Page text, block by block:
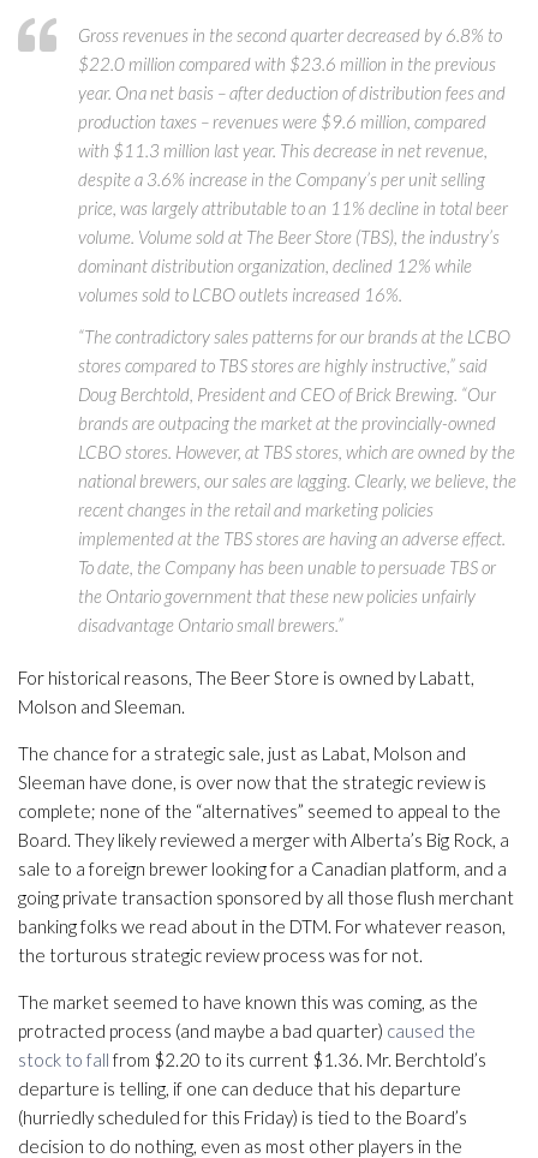
Gross revenues in the second quarter decreased by 6.8% to
$22.0 million compared with $23.6 million in the previous
year. Ona net basis – after deduction of distribution fees and
production taxes – revenues were $9.6 million, compared
with $11.3 million last year. This decrease in net revenue,
despite a 3.6% increase in the Company’s per unit selling
price, was largely attributable to an 11% decline in total beer
volume. Volume sold at The Beer Store (TBS), the industry’s
dominant distribution organization, declined 12% while
volumes sold to LCBO outlets increased 16%.
“The contradictory sales patterns for our brands at the LCBO
stores compared to TBS stores are highly instructive,” said
Doug Berchtold, President and CEO of Brick Brewing. “Our
brands are outpacing the market at the provincially-owned
LCBO stores. However, at TBS stores, which are owned by the
national brewers, our sales are lagging. Clearly, we believe, the
recent changes in the retail and marketing policies
implemented at the TBS stores are having an adverse effect.
To date, the Company has been unable to persuade TBS or
the Ontario government that these new policies unfairly
disadvantage Ontario small brewers.”
For historical reasons, The Beer Store is owned by Labatt,
Molson and Sleeman.
The chance for a strategic sale, just as Labat, Molson and
Sleeman have done, is over now that the strategic review is
complete; none of the “alternatives” seemed to appeal to the
Board. They likely reviewed a merger with Alberta’s Big Rock, a
sale to a foreign brewer looking for a Canadian platform, and a
going private transaction sponsored by all those flush merchant
banking folks we read about in the DTM. For whatever reason,
the torturous strategic review process was for not.
The market seemed to have known this was coming, as the
protracted process (and maybe a bad quarter) caused the
stock to fall from $2.20 to its current $1.36. Mr. Berchtold’s
departure is telling, if one can deduce that his departure
(hurriedly scheduled for this Friday) is tied to the Board’s
decision to do nothing, even as most other players in the